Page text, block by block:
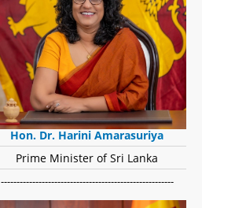
Hon. Dr. Harini Amarasuriya
Prime Minister of Sri Lanka
-------------------------------------------------------